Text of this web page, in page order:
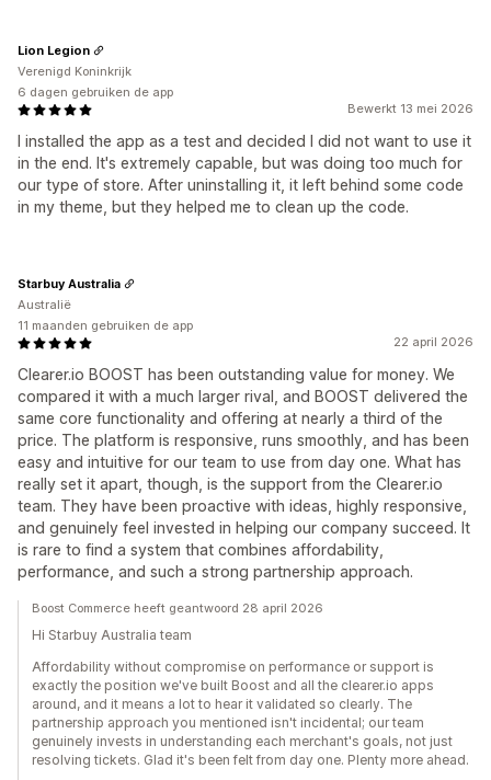
Bewerkt 13 mei 2026
I installed the app as a test and decided I did not want to use it
in the end. It's extremely capable, but was doing too much for
our type of store. After uninstalling it, it left behind some code
in my theme, but they helped me to clean up the code.
Lion Legion
Verenigd Koninkrijk
6 dagen gebruiken de app
22 april 2026
Clearer.io BOOST has been outstanding value for money. We
compared it with a much larger rival, and BOOST delivered the
same core functionality and offering at nearly a third of the
price. The platform is responsive, runs smoothly, and has been
easy and intuitive for our team to use from day one. What has
really set it apart, though, is the support from the Clearer.io
team. They have been proactive with ideas, highly responsive,
and genuinely feel invested in helping our company succeed. It
is rare to find a system that combines affordability,
performance, and such a strong partnership approach.
Starbuy Australia
Australië
11 maanden gebruiken de app
Boost Commerce heeft geantwoord 28 april 2026
Hi Starbuy Australia team
Affordability without compromise on performance or support is
exactly the position we've built Boost and all the clearer.io apps
around, and it means a lot to hear it validated so clearly. The
partnership approach you mentioned isn't incidental; our team
genuinely invests in understanding each merchant's goals, not just
resolving tickets. Glad it's been felt from day one. Plenty more ahead.